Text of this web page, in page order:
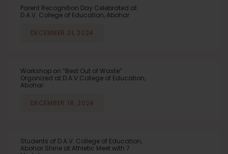
Parent Recognition Day Celebrated at
D.A.V. College of Education, Abohar
DECEMBER 31, 2024
Workshop on “Best Out of Waste”
Organized at D.A.V College of Education,
Abohar
DECEMBER 18, 2024
Students of D.A.V. College of Education,
Abohar Shine at Athletic Meet with 7